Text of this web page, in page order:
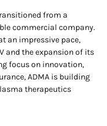
from a
commercial company.
an impressive pace,
and the expansion of its
focus on innovation,
ADMA is building
therapeutics